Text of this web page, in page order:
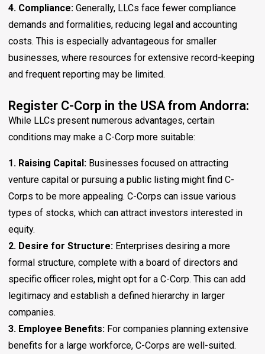
4. Compliance: Generally, LLCs face fewer compliance
demands and formalities, reducing legal and accounting
costs. This is especially advantageous for smaller
businesses, where resources for extensive record-keeping
and frequent reporting may be limited.
Register C-Corp in the USA from Andorra:
While LLCs present numerous advantages, certain
conditions may make a C-Corp more suitable:
1. Raising Capital: Businesses focused on attracting
venture capital or pursuing a public listing might find C-
Corps to be more appealing. C-Corps can issue various
types of stocks, which can attract investors interested in
equity.
2. Desire for Structure: Enterprises desiring a more
formal structure, complete with a board of directors and
specific officer roles, might opt for a C-Corp. This can add
legitimacy and establish a defined hierarchy in larger
companies.
3. Employee Benefits: For companies planning extensive
benefits for a large workforce, C-Corps are well-suited.